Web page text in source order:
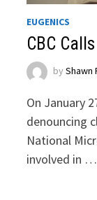
EUGENICS
CBC
byShawn
On January
denouncing
National
involved in …